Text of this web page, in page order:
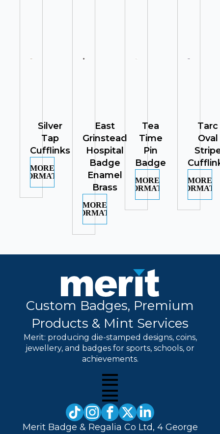
Silver
Tap
Cufflinks
MORE
INFORMATION
East
Grinstead
Hospital
Badge
Enamel
Brass
MORE
INFORMATION
Tea
Time
Pin
Badge
MORE
INFORMATION
Tarc
Oval
MORE
Custom Badges, Premium
Products & Mint Services
Merit: producing die-stamped designs, coins,
jewellery, and badges for sports, schools, or
achievements.
Merit Badge & Regalia Co Ltd, 4 George